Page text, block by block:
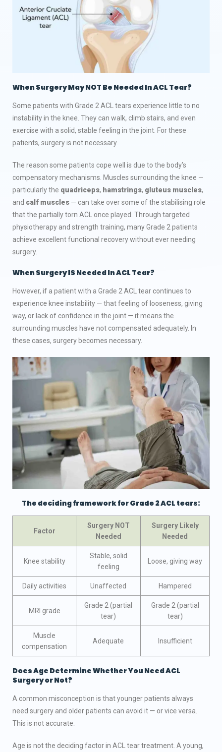
When Surgery May NOT Be Needed In ACL Tear?
Some patients with Grade 2 ACL tears experience little to no
instability in the knee. They can walk, climb stairs, and even
exercise with a solid, stable feeling in the joint. For these
patients, surgery is not necessary.
The reason some patients cope well is due to the body’s
compensatory mechanisms. Muscles surrounding the knee —
particularly the quadriceps, hamstrings, gluteus muscles,
and calf muscles — can take over some of the stabilising role
that the partially torn ACL once played. Through targeted
physiotherapy and strength training, many Grade 2 patients
achieve excellent functional recovery without ever needing
surgery.
When Surgery IS Needed In ACL Tear?
However, if a patient with a Grade 2 ACL tear continues to
experience knee instability — that feeling of looseness, giving
way, or lack of confidence in the joint — it means the
surrounding muscles have not compensated adequately. In
these cases, surgery becomes necessary.
The deciding framework for Grade 2 ACL tears:
Factor
Surgery NOT
Needed
Surgery Likely
Needed
Knee stability
Stable, solid
feeling
Loose, giving way
Daily activities Unaffected Hampered
MRI grade
Grade 2 (partial
tear)
Grade 2 (partial
tear)
Muscle
compensation
Adequate Insufficient
Does Age Determine Whether You Need ACL
Surgeryor Not?
A common misconception is that younger patients always
need surgery and older patients can avoid it — or vice versa.
This is not accurate.
Age is not the deciding factor in ACL tear treatment. A young,